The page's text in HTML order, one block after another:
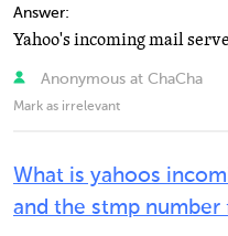
Answer:
Anonymous at ChaCha
Mark as irrelevant
What is yahoos
and the stmp